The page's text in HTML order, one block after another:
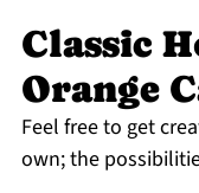
Classic
Orange
Feel free to get
own; the